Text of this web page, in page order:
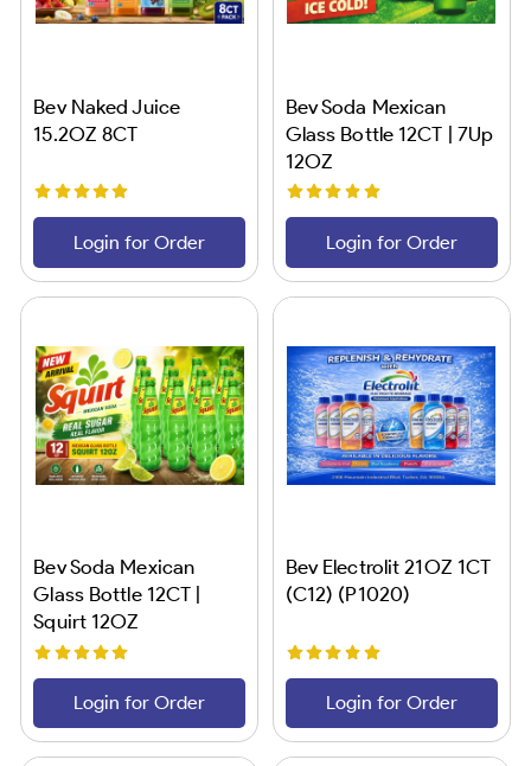
Bev Naked Juice
15.2OZ 8CT
Login for Order
Bev Soda Mexican
Glass Bottle 12CT | 7Up
12OZ
Login for Order
Bev Soda Mexican
Glass Bottle 12CT |
Squirt 12OZ
Login for Order
Bev Electrolit 21OZ 1CT
(C12) (P1020)
Login for Order